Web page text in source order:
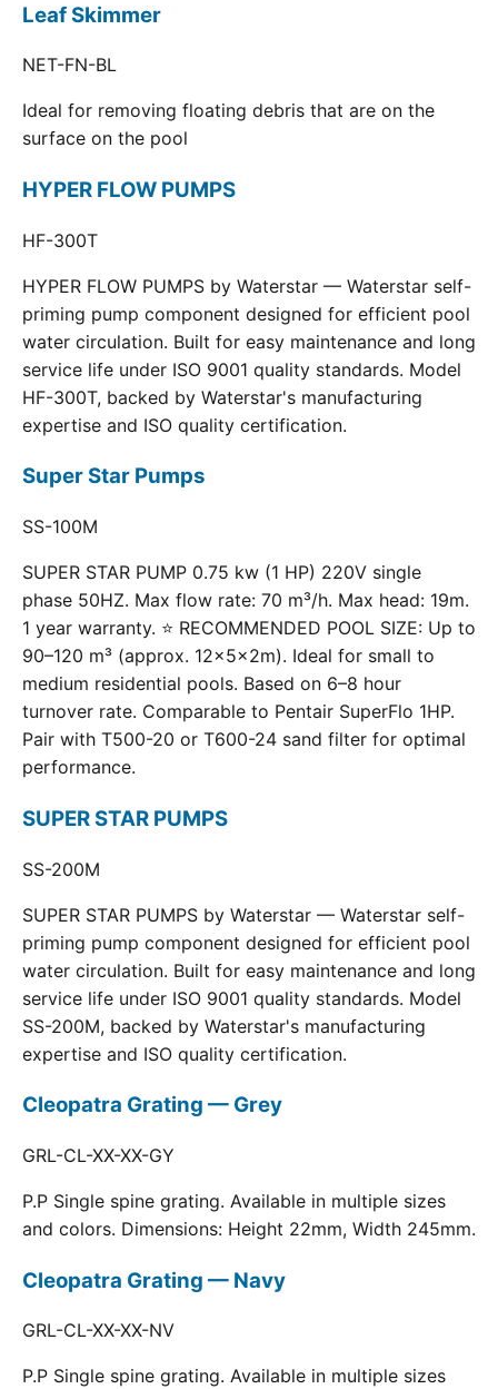
Leaf Skimmer
NET-FN-BL
Ideal for removing floating debris that are on the
surface on the pool
HYPER FLOW PUMPS
HF-300T
HYPER FLOW PUMPS by Waterstar — Waterstar self-
priming pump component designed for efficient pool
water circulation. Built for easy maintenance and long
service life under ISO 9001 quality standards. Model
HF-300T, backed by Waterstar's manufacturing
expertise and ISO quality certification.
Super Star Pumps
SS-100M
SUPER STAR PUMP 0.75 kw (1 HP) 220V single
phase 50HZ. Max flow rate: 70 m³/h. Max head: 19m.
1 year warranty. ⭐ RECOMMENDED POOL SIZE: Up to
90–120 m³ (approx. 12×5×2m). Ideal for small to
medium residential pools. Based on 6–8 hour
turnover rate. Comparable to Pentair SuperFlo 1HP.
Pair with T500-20 or T600-24 sand filter for optimal
performance.
SUPER STAR PUMPS
SS-200M
SUPER STAR PUMPS by Waterstar — Waterstar self-
priming pump component designed for efficient pool
water circulation. Built for easy maintenance and long
service life under ISO 9001 quality standards. Model
SS-200M, backed by Waterstar's manufacturing
expertise and ISO quality certification.
Cleopatra Grating — Grey
GRL-CL-XX-XX-GY
P.P Single spine grating. Available in multiple sizes
and colors. Dimensions: Height 22mm, Width 245mm.
Cleopatra Grating — Navy
GRL-CL-XX-XX-NV
P.P Single spine grating. Available in multiple sizes